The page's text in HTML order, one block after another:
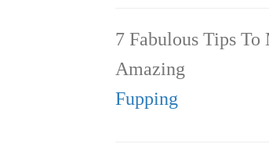
7 Fabulous Tips
Amazing
Fupping